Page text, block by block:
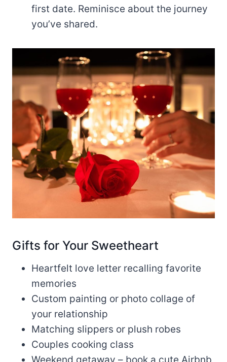
first date. Reminisce about the journey
you’ve shared.
Gifts for Your Sweetheart
Heartfelt love letter recalling favorite
memories
Custom painting or photo collage of
your relationship
Matching slippers or plush robes
Couples cooking class